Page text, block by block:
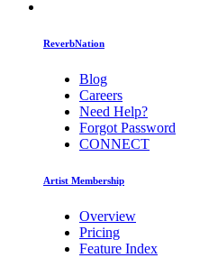
ReverbNation
Blog
Careers
Need Help?
Forgot Password
CONNECT
Artist Membership
Overview
Pricing
Feature Index